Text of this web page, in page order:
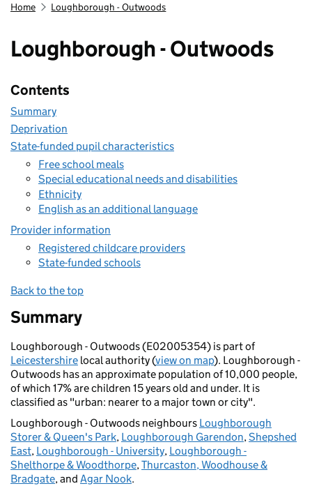
Home Loughborough - Outwoods
Loughborough - Outwoods
Contents
Summary
Deprivation
State-funded pupil characteristics
Free school meals
Special educational needs and disabilities
Ethnicity
English as an additional language
Provider information
Registered childcare providers
State-funded schools
Back to the top
Summary
Loughborough - Outwoods (E02005354) is part of
Leicestershire local authority (view on map). Loughborough -
Outwoods has an approximate population of 10,000 people,
of which 17% are children 15 years old and under. It is
classified as "urban: nearer to a major town or city".
Loughborough - Outwoods neighbours Loughborough
Storer & Queen's Park, Loughborough Garendon,Shepshed
East, Loughborough - University, Loughborough -
Shelthorpe & Woodthorpe,Thurcaston, Woodhouse &
Bradgate, and Agar Nook.